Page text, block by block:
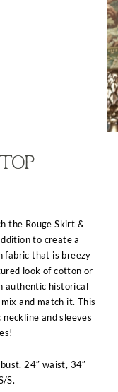
the Rouge Skirt &
to create a
fabric that is breezy
look of cotton or
authentic historical
and match it. This
and sleeves
24″ waist, 34″
S.